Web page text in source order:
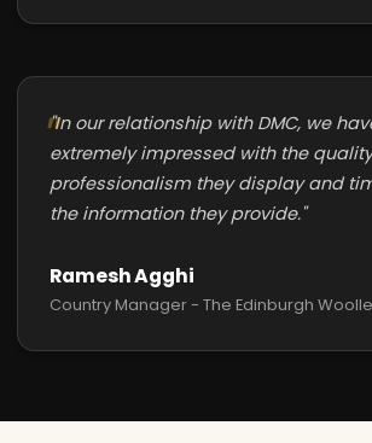
"In our relationship with DMC, we
extremely impressed with the
professionalism they display and
the information they provide."
Ramesh Agghi
Country Manager - The Edinburgh